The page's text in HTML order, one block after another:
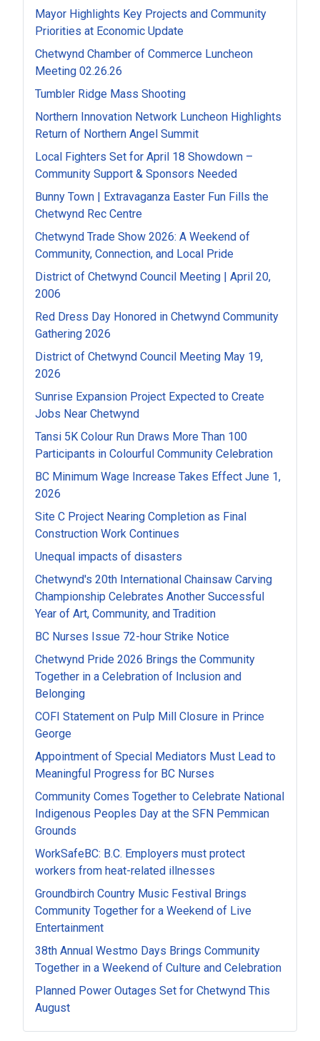
Mayor Highlights Key Projects and Community
Priorities at Economic Update
Chetwynd Chamber of Commerce Luncheon
Meeting 02.26.26
Tumbler Ridge Mass Shooting
Northern Innovation Network Luncheon Highlights
Return of Northern Angel Summit
Local Fighters Set for April 18 Showdown –
Community Support & Sponsors Needed
Bunny Town | Extravaganza Easter Fun Fills the
Chetwynd Rec Centre
Chetwynd Trade Show 2026: A Weekend of
Community, Connection, and Local Pride
District of Chetwynd Council Meeting | April 20,
2006
Red Dress Day Honored in Chetwynd Community
Gathering 2026
District of Chetwynd Council Meeting May 19,
2026
Sunrise Expansion Project Expected to Create
Jobs Near Chetwynd
Tansi 5K Colour Run Draws More Than 100
Participants in Colourful Community Celebration
BC Minimum Wage Increase Takes Effect June 1,
2026
Site C Project Nearing Completion as Final
Construction Work Continues
Unequal impacts of disasters
Chetwynd's 20th International Chainsaw Carving
Championship Celebrates Another Successful
Year of Art, Community, and Tradition
BC Nurses Issue 72-hour Strike Notice
Chetwynd Pride 2026 Brings the Community
Together in a Celebration of Inclusion and
Belonging
COFI Statement on Pulp Mill Closure in Prince
George
Appointment of Special Mediators Must Lead to
Meaningful Progress for BC Nurses
Community Comes Together to Celebrate National
Indigenous Peoples Day at the SFN Pemmican
Grounds
WorkSafeBC: B.C. Employers must protect
workers from heat-related illnesses
Groundbirch Country Music Festival Brings
Community Together for a Weekend of Live
Entertainment
38th Annual Westmo Days Brings Community
Together in a Weekend of Culture and Celebration
Planned Power Outages Set for Chetwynd This
August